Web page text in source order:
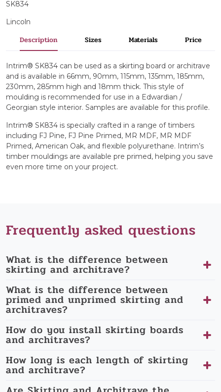
SK834
Lincoln
Description Sizes Materials Price
Intrim® SK834 can be used as a skirting board or architrave
and is available in 66mm, 90mm, 115mm, 135mm, 185mm,
230mm, 285mm high and 18mm thick. This style of
moulding is recommended for use in a Edwardian /
Georgian style interior. Samples are available for this profile.
Intrim® SK834 is specially crafted in a range of timbers
including FJ Pine, FJ Pine Primed, MR MDF, MR MDF
Primed, American Oak, and flexible polyurethane. Intrim’s
timber mouldings are available pre primed, helping you save
even more time on your project.
Frequently asked questions
What is the difference between
skirting and architrave?
What is the difference between
primed and unprimed skirting and
architraves?
How do you install skirting boards
and architraves?
How long is each length of skirting
and architrave?